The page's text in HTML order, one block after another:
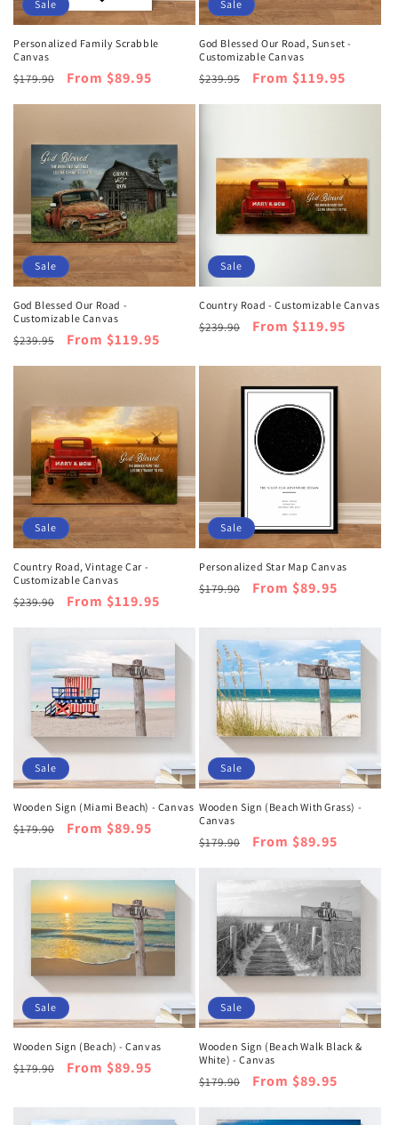
n
:
Sale
Personalized Family Scrabble
Canvas
Regular
$179.90
Sale
From $89.95
Sale
God Blessed Our Road, Sunset -
Customizable Canvas
Regular
$239.95
Sale
From $119.95
Sale
God Blessed Our Road -
Customizable Canvas
Regular
$239.95
Sale
From $119.95
Sale
Country Road - Customizable Canvas
Regular
$239.90
Sale
From $119.95
Sale
Country Road, Vintage Car -
Customizable Canvas
Regular
$239.90
Sale
From $119.95
Sale
Personalized Star Map Canvas
Regular
$179.90
Sale
From $89.95
Sale
Wooden Sign (Miami Beach) - Canvas
Regular
$179.90
Sale
From $89.95
Sale
Wooden Sign (Beach With Grass) -
Canvas
Regular
$179.90
Sale
From $89.95
Sale
Wooden Sign (Beach) - Canvas
Regular
$179.90
Sale
From $89.95
Sale
Wooden Sign (Beach Walk Black &
White) - Canvas
Regular
$179.90
Sale
From $89.95